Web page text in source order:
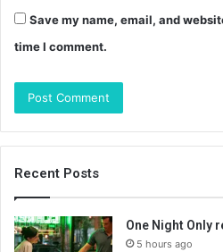
Save my name, email, and
time I comment.
Recent Posts
One Night Only
5 hours ago